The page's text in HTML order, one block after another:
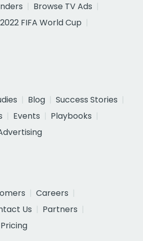
Browse TV Ads
2022 FIFA World Cup
Blog
Success Stories
Events
Playbooks
Careers
Us
Partners